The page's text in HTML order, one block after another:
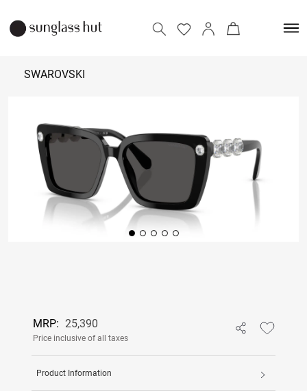
SWAROVSKI
Add to bag
MRP: 25,390
Price inclusive of all taxes
Product Information